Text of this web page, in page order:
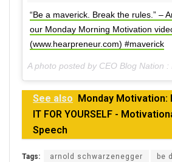
“Be a maverick. Break the rules.” –
our Monday Morning Motivation
(www.hearpreneur.com) #maverick
See also
Monday Motivation:
IT FOR YOURSELF -
Speech
Tags: arnold schwarzenegger be